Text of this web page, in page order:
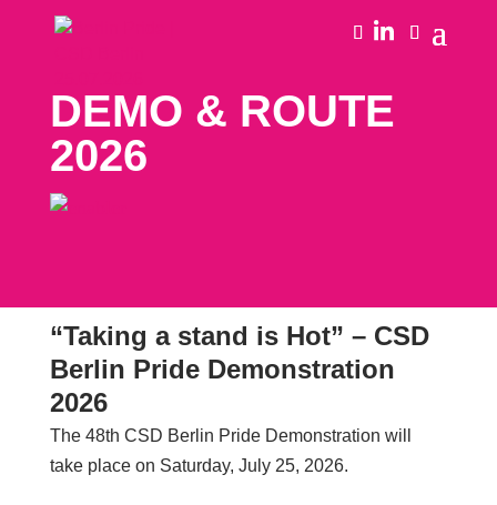
DEMO & ROUTE
2026
“Taking a stand is Hot” – CSD
Berlin Pride Demonstration
2026
The 48th CSD Berlin Pride Demonstration will
take place on Saturday, July 25, 2026.